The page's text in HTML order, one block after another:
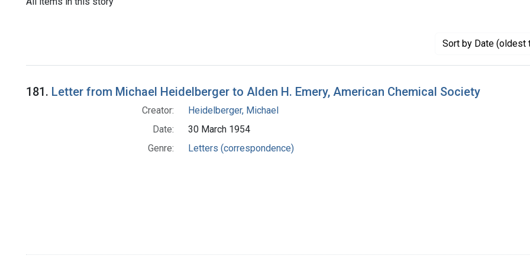
Sort by Date (oldest
181. Letter from Michael Heidelberger to Alden H. Emery, American Chemical Society
Creator:
Heidelberger, Michael
Date:
30 March 1954
Genre:
Letters (correspondence)